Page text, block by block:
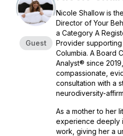
Guest
Nicole Shallow is
Director of Your
a Category A
Provider supporting
Columbia. A Board
Analyst® since
compassionate,
consultation with a
neurodiversity-
As a mother to her
experience deeply
work, giving her a